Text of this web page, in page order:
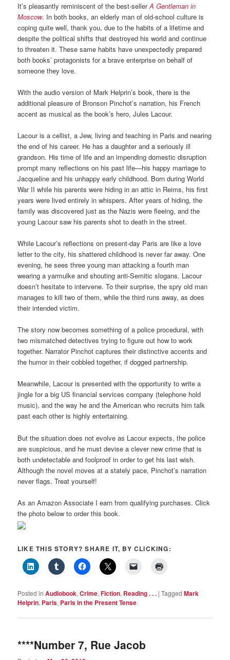
It’s pleasantly reminiscent of the best-sellerA Gentleman in
Moscow. In both books, an elderly man of old-school culture is
coping quite well, thank you, due to the habits of a lifetime and
despite the political shifts that destroyed his world and continue
to threaten it. These same habits have unexpectedly prepared
both books’ protagonists for a brave enterprise on behalf of
someone they love.
With the audio version of Mark Helprin’s book, there is the
additional pleasure of Bronson Pinchot’s narration, his French
accent as musical as the book’s hero, Jules Lacour.
Lacour is a cellist, a Jew, living and teaching in Paris and nearing
the end of his career. He has a daughter and a seriously ill
grandson. His time of life and an impending domestic disruption
prompt many reflections on his past life—his happy marriage to
Jacqueline and his unhappy early childhood. Born during World
War II while his parents were hiding in an attic in Reims, his first
years were lived entirely in whispers. After years of hiding, the
family was discovered just as the Nazis were fleeing, and the
young Lacour saw his parents shot to death in the street.
While Lacour’s reflections on present-day Paris are like a love
letter to the city, his shattered childhood is never far away. One
evening, he sees three young man attacking a fourth man
wearing a yarmulke and shouting anti-Semitic slogans. Lacour
doesn’t hesitate to intervene. To their surprise, the spry old man
manages to kill two of them, while the third runs away, as does
their intended victim.
The story now becomes something of a police procedural, with
two mismatched detectives trying to figure out how to work
together. Narrator Pinchot captures their distinctive accents and
the humor in their cobbled together, if dogged partnership.
Meanwhile, Lacour is presented with the opportunity to write a
jingle for a big US financial services company (telephone hold
music), and the way he and the American who recruits him talk
past each other is highly entertaining.
But the situation does not evolve as Lacour expects, the police
are suspicious, and he must devise a clever new crime that is
both undetectable and foolproof in order to get his last wish.
Although the novel moves at a stately pace, Pinchot’s narration
never flags. Treat yourself!
As an Amazon Associate I earn from qualifying purchases. Click
the photo below to order this book.
LIKE THIS STORY? SHARE IT, BY CLICKING:
Posted in Audiobook,Crime,Fiction, Reading . . . |Tagged Mark
Helprin, Paris, Paris in the Present Tense
****Number 7, Rue Jacob